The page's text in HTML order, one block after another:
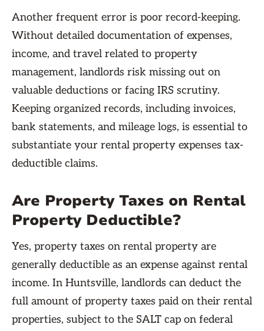
Another frequent error is poor record-keeping.
Without detailed documentation of expenses,
income, and travel related to property
management, landlords risk missing out on
valuable deductions or facing IRS scrutiny.
Keeping organized records, including invoices,
bank statements, and mileage logs, is essential to
substantiate your rental property expenses tax-
deductible claims.
Are Property Taxes on Rental
Property Deductible?
Yes, property taxes on rental property are
generally deductible as an expense against rental
income. In Huntsville, landlords can deduct the
full amount of property taxes paid on their rental
properties, subject to the SALT cap on federal